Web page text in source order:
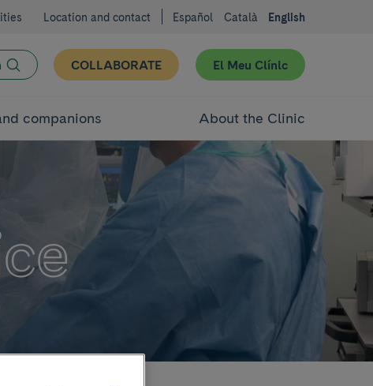
Location and contact Español Català English
COLLABORATE El Meu Clínic
companions About the Clinic